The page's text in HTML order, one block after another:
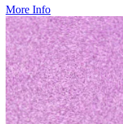
More Info